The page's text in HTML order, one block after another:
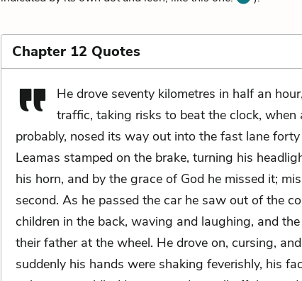
Chapter 12 Quotes
He drove seventy kilometres in half an
traffic, taking risks to beat the clock, when
probably, nosed its way out into the fast lane
Leamas stamped on the brake, turning his
his horn, and by the grace of God he missed it;
second. As he passed the car he saw out of the
children in the back, waving and laughing, and
their father at the wheel. He drove on, cursing,
suddenly his hands were shaking feverishly, his